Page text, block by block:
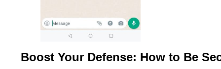
Boost Your Defense: How to Be